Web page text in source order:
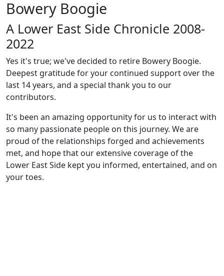
Bowery Boogie
A Lower East Side Chronicle 2008-
2022
Yes it's true; we've decided to retire Bowery Boogie.
Deepest gratitude for your continued support over the
last 14 years, and a special thank you to our
contributors.
It's been an amazing opportunity for us to interact with
so many passionate people on this journey. We are
proud of the relationships forged and achievements
met, and hope that our extensive coverage of the
Lower East Side kept you informed, entertained, and on
your toes.